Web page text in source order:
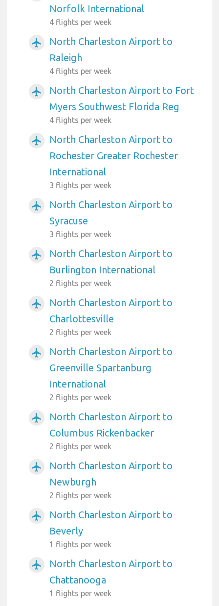
Norfolk International
4 flights per week
airplanemode_active
North Charleston Airport to
Raleigh
4 flights per week
airplanemode_active
North Charleston Airport to Fort
Myers Southwest Florida Reg
4 flights per week
airplanemode_active
North Charleston Airport to
Rochester Greater Rochester
International
3 flights per week
airplanemode_active
North Charleston Airport to
Syracuse
3 flights per week
airplanemode_active
North Charleston Airport to
Burlington International
2 flights per week
airplanemode_active
North Charleston Airport to
Charlottesville
2 flights per week
airplanemode_active
North Charleston Airport to
Greenville Spartanburg
International
2 flights per week
airplanemode_active
North Charleston Airport to
Columbus Rickenbacker
2 flights per week
airplanemode_active
North Charleston Airport to
Newburgh
2 flights per week
airplanemode_active
North Charleston Airport to
Beverly
1 flights per week
airplanemode_active
North Charleston Airport to
Chattanooga
1 flights per week